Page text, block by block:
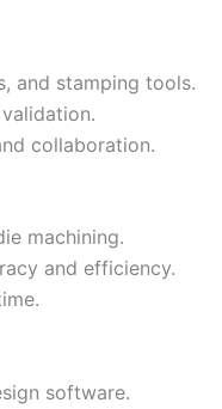
and stamping tools.
collaboration.
machining.
and efficiency.
software.